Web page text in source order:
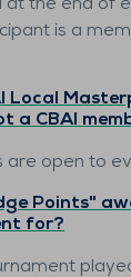
at the end of
is a
Local
a CBAI
are open to
Points"
for?